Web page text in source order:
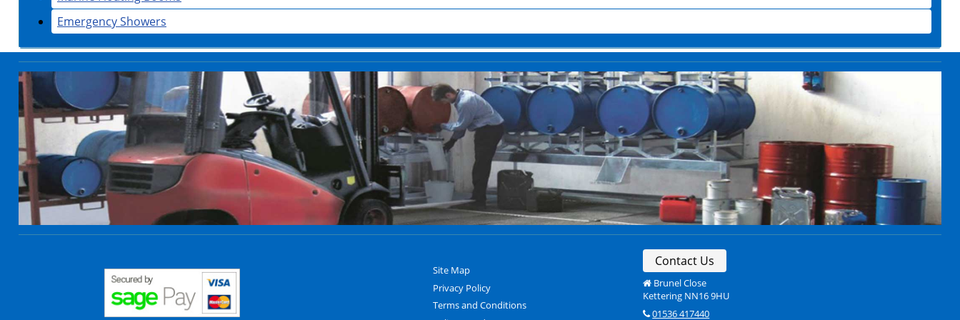
Emergency Showers
Site Map
Privacy Policy
Terms and Conditions
Contact Us
Brunel Close
Kettering NN16 9HU
01536 417440